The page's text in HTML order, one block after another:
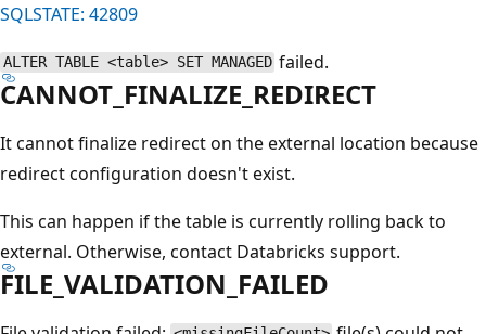
SQLSTATE: 42809
ALTER TABLE <table> SET MANAGED failed.
CANNOT_FINALIZE_REDIRECT
It cannot finalize redirect on the external location because
redirect configuration doesn't exist.
This can happen if the table is currently rolling back to
external. Otherwise, contact Databricks support.
FILE_VALIDATION_FAILED